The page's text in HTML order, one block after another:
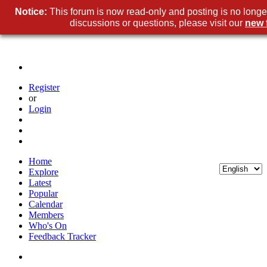
Register
or
Login
Home
Explore
Latest
Popular
Calendar
Members
Who's On
Feedback Tracker
Notice: This forum is now read-only and posting is no
discussions or questions, please visit our new